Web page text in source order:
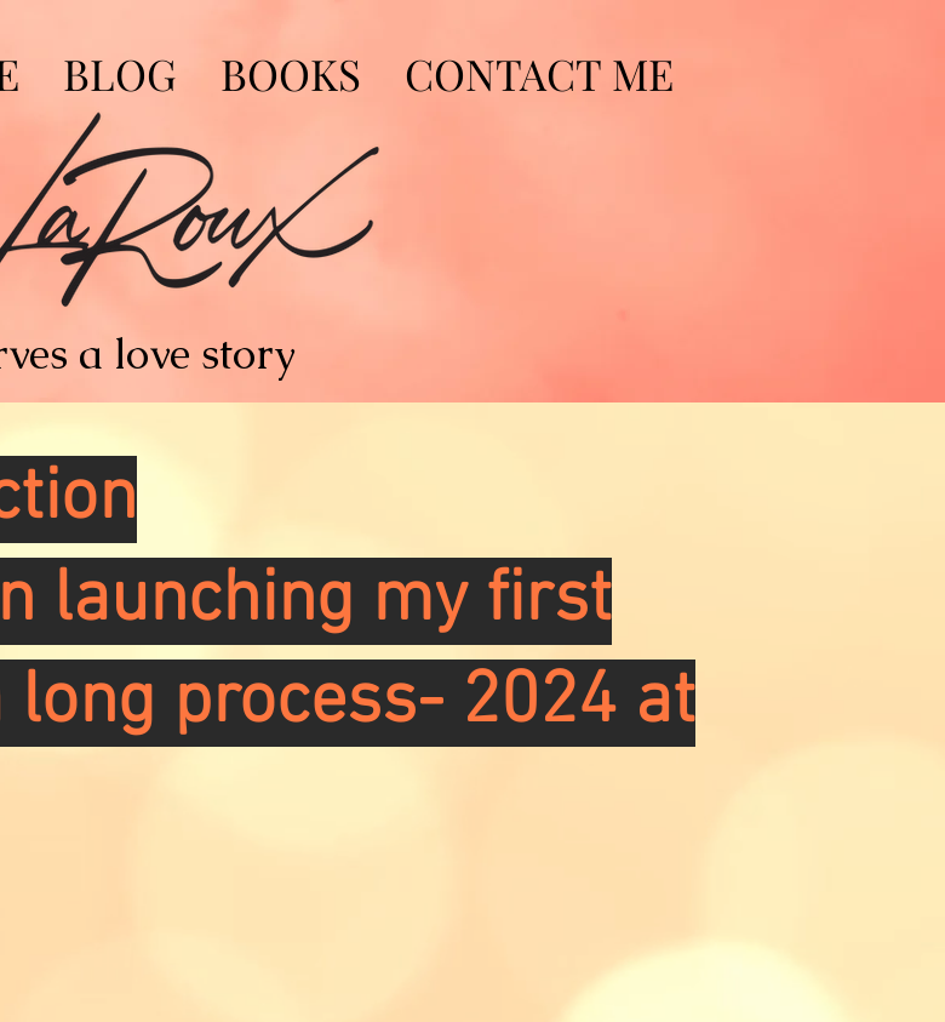
BLOG BOOKS CONTACT ME
a love story
launching my first
long process- 2024 at